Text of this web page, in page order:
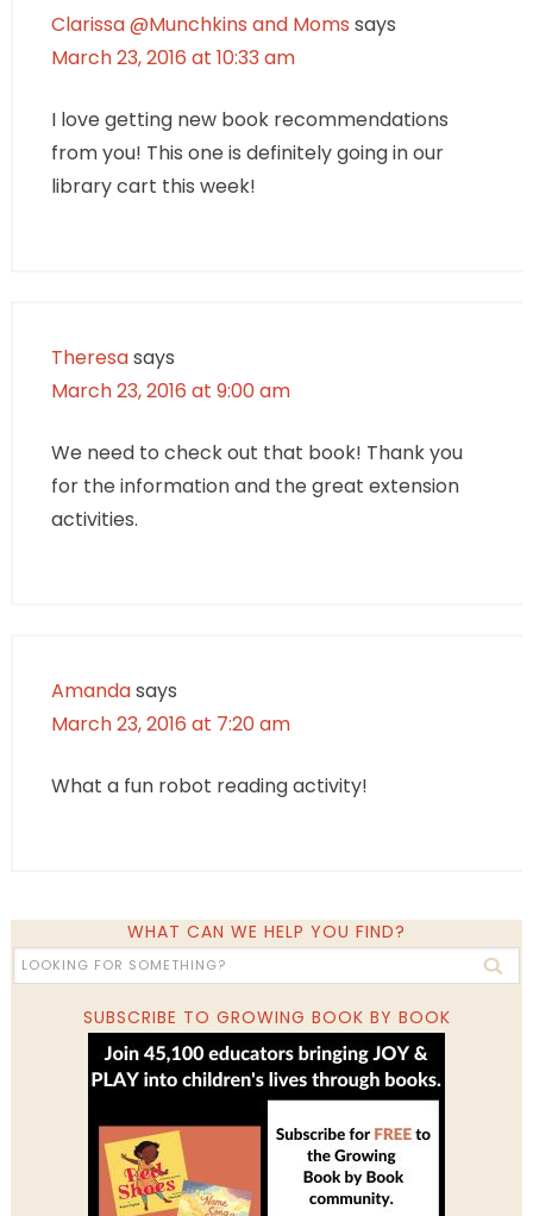
Clarissa @Munchkins and Moms says
March 23, 2016 at 10:33 am
I love getting new book recommendations
from you! This one is definitely going in our
library cart this week!
Theresasays
March 23, 2016 at 9:00 am
We need to check out that book! Thank you
for the information and the great extension
activities.
Amandasays
March 23, 2016 at 7:20 am
What a fun robot reading activity!
WHAT CAN WE HELP YOU FIND?
SUBSCRIBE TO GROWING BOOK BY BOOK